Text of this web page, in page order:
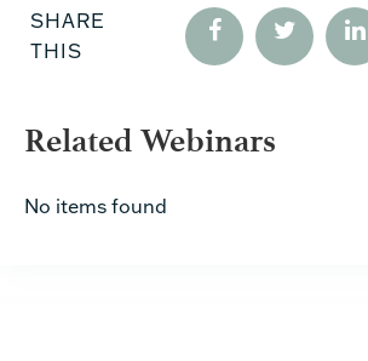
SHARE
THIS
Related Webinars
No items found